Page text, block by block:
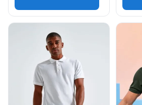
This product has multiple variants.
This